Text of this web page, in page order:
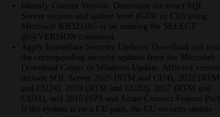
Identify Current Version: Determine the exact SQL
Server version and update level (GDR or CU) using
Microsoft KB321185 or by running the SELECT
@@VERSION command.
Apply Immediate Security Updates: Download and
the corresponding security updates from the Microsoft
Download Center or Windows Update. Affected
include SQL Server 2025 (RTM and CU4), 2022 (RTM
and CU24), 2019 (RTM and CU32), 2017 (RTM and
CU31), and 2016 (SP3 and Azure Connect Feature
If the system is on a CU path, the CU security update